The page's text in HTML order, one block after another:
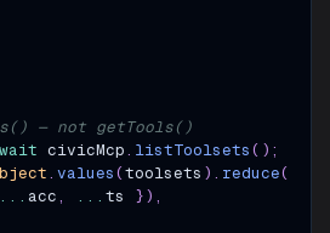
— not getTools()
civicMcp. listToolsets( ) ;
. values(toolsets ) . reduce(
... acc, ... ts }) ,